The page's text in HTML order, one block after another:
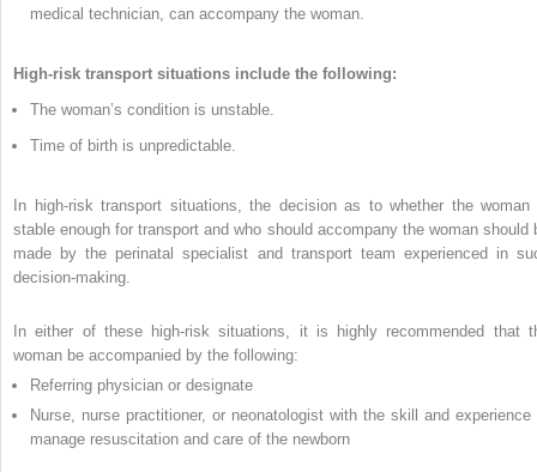
medical technician, can accompany the woman.
High-risk transport situations include the following:
The woman’s condition is unstable.
Time of birth is unpredictable.
In high-risk transport situations, the decision as to whether the woman
stable enough for transport and who should accompany the woman should
made by the perinatal specialist and transport team experienced in
decision-making.
In either of these high-risk situations, it is highly recommended that
woman be accompanied by the following:
Referring physician or designate
Nurse, nurse practitioner, or neonatologist with the skill and experience
manage resuscitation and care of the newborn